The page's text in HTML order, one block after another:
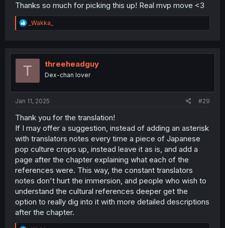
Thanks so much for picking this up! Real mvp move <3
R
e
t
_Wakka_
T threeheadguy
Dex-chan lover
Jan 11, 2025 #29
Thank you for the translation!
If I may offer a suggestion, instead of adding an asterisk
with translators notes every time a piece of Japanese
pop culture crops up, instead leave it as is, and add a
page after the chapter explaining what each of the
references were. This way, the constant translators
notes don't hurt the immersion, and people who wish to
understand the cultural references deeper get the
option to really dig into it with more detailed descriptions
after the chapter.